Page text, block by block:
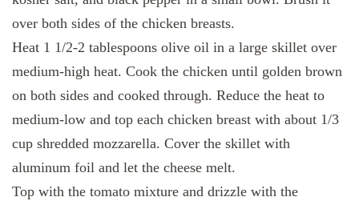
over both sides of the chicken breasts.
Heat 1 1/2-2 tablespoons olive oil in a large skillet over
medium-high heat. Cook the chicken until golden brown
on both sides and cooked through. Reduce the heat to
medium-low and top each chicken breast with about 1/3
cup shredded mozzarella. Cover the skillet with
aluminum foil and let the cheese melt.
Top with the tomato mixture and drizzle with the